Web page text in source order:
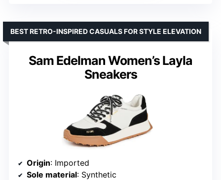
Sam Edelman Women’s Layla
Sneakers
BEST RETRO-INSPIRED CASUALS FOR STYLE ELEVATION
Origin: Imported
Sole material: Synthetic